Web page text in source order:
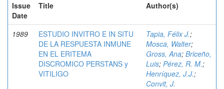
Issue
Date
Title Author(s)
1989
ESTUDIO INVITRO E IN SITU
DE LA RESPUESTA INMUNE
EN EL ERITEMA
DISCROMICO PERSTANS y
VITILIGO
Tapia, Félix J.;
Mosca, Walter;
Gross, Ana; Briceño,
Luis; Pérez, R. M.;
Henríquez, J.J.;
Convit, J.